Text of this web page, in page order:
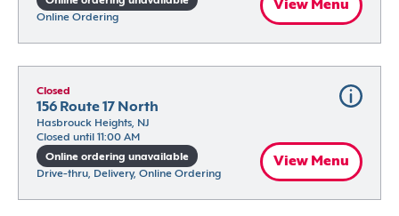
Online Ordering
View Menu
Closed
156 Route 17 North
Hasbrouck Heights, NJ
Closed until 11:00 AM
Online ordering unavailable
Drive-thru, Delivery, Online Ordering
View Menu